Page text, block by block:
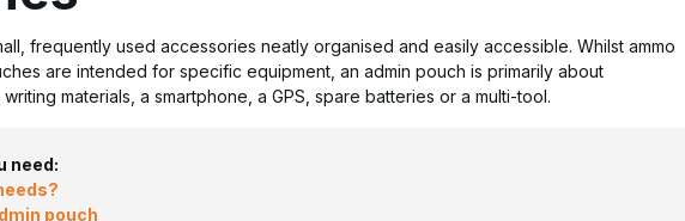
frequently used accessories neatly organised and easily accessible. Whilst ammo
are intended for specific equipment, an admin pouch is primarily about
materials, a smartphone, a GPS, spare batteries or a multi-tool.
need:
pouch